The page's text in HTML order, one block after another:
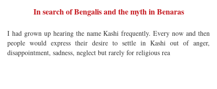
In search of Bengalis and the myth in Benaras
I had grown up hearing the name Kashi frequently. Every now and then
people would express their desire to settle in Kashi out of anger,
disappointment, sadness, neglect but rarely for religious rea